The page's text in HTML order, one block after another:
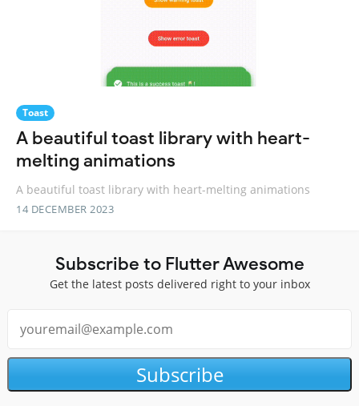
Toast
A beautiful toast library with heart-
melting animations
A beautiful toast library with heart-melting animations
14 DECEMBER 2023
Subscribe to Flutter Awesome
Get the latest posts delivered right to your inbox
Subscribe